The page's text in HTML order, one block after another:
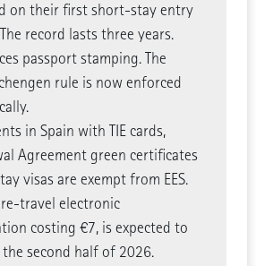
on their first short-stay entry
record lasts three years.
passport stamping. The
rule is now enforced
in Spain with TIE cards,
Agreement green certificates
visas are exempt from EES.
travel electronic
costing €7, is expected to
the second half of 2026.